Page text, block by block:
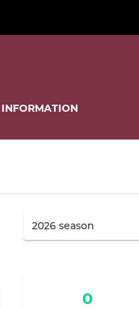
INFORMATION
0